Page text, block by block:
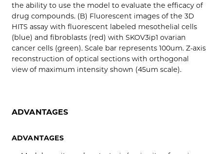
the ability to use the model to evaluate the efficacy of
drug compounds. (B) Fluorescent images of the 3D
HITS assay with fluorescent labeled mesothelial cells
(blue) and fibroblasts (red) with SKOV3ip1 ovarian
cancer cells (green). Scale bar represents 100um. Z-axis
reconstruction of optical sections with orthogonal
view of maximum intensity shown (45um scale).
ADVANTAGES
ADVANTAGES